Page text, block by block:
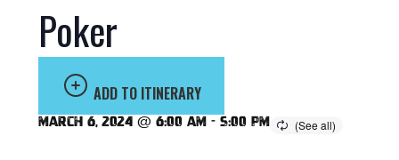
Poker
ADD TO ITINERARY
March 6, 2024 @ 6:00 am - 5:00 pm